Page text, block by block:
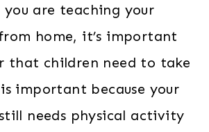
you are teaching your
home, it’s important
that children need to take
important because your
needs physical activity